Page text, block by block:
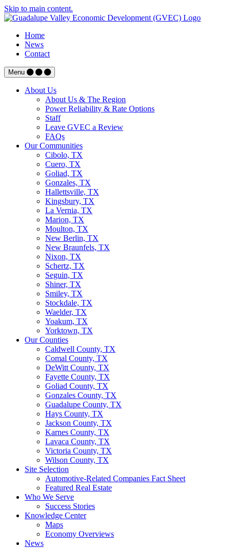
Skip to main content.
Home
News
Contact
Menu
About Us
About Us & The Region
Power Reliability & Rate Options
Staff
Leave GVEC a Review
FAQs
Our Communities
Cibolo, TX
Cuero, TX
Goliad, TX
Gonzales, TX
Hallettsville, TX
Kingsbury, TX
La Vernia, TX
Marion, TX
Moulton, TX
New Berlin, TX
New Braunfels, TX
Nixon, TX
Schertz, TX
Seguin, TX
Shiner, TX
Smiley, TX
Stockdale, TX
Waelder, TX
Yoakum, TX
Yorktown, TX
Our Counties
Caldwell County, TX
Comal County, TX
DeWitt County, TX
Fayette County, TX
Goliad County, TX
Gonzales County, TX
Guadalupe County, TX
Hays County, TX
Jackson County, TX
Karnes County, TX
Lavaca County, TX
Victoria County, TX
Wilson County, TX
Site Selection
Automotive-Related Companies Fact Sheet
Featured Real Estate
Who We Serve
Success Stories
Knowledge Center
Maps
Economy Overviews
News